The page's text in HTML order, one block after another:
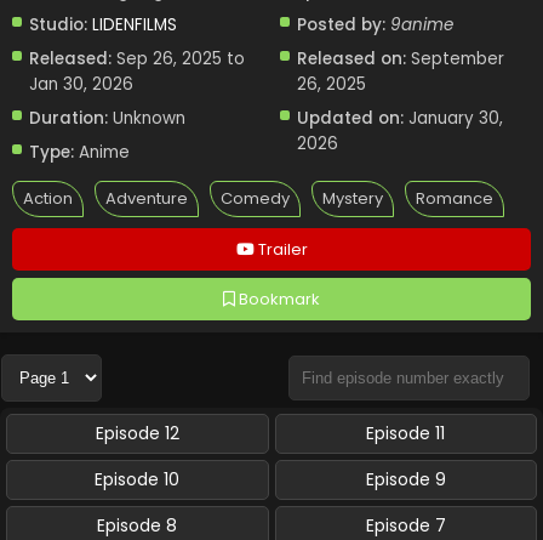
Trailer
Bookmark
Studio: LIDENFILMS
Released: Sep 26, 2025 to
Jan 30, 2026
Duration: Unknown
Type: Anime
Posted by: 9anime
Released on: September
26, 2025
Updated on: January 30,
2026
Action Adventure Comedy Mystery Romance
Episode 12
Episode 11
Episode 10
Episode 9
Episode 8
Episode 7